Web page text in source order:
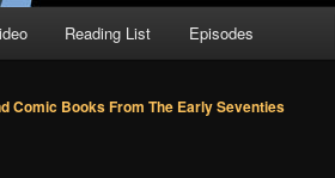
Reading List Episodes
Comic Books From The Early Seventies